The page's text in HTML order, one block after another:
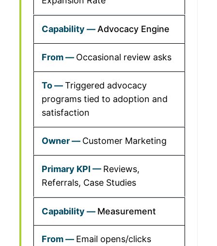
Advocacy Engine
Occasional review asks
Triggered advocacy
programs tied to adoption and
satisfaction
Customer Marketing
Reviews,
Referrals, Case Studies
Measurement
Email opens/clicks